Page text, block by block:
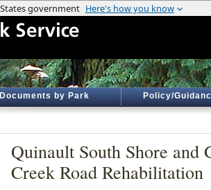
Documents by Park Policy/
Quinault South Shore and
Creek Road Rehabilitation